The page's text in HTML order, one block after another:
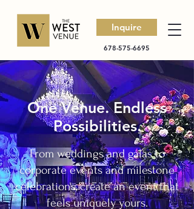
Inquire
678-575-6695
One Venue. Endless
Possibilities.
From weddings and galas to
corporate events and milestone
celebrations, create an event that
feels uniquely yours.